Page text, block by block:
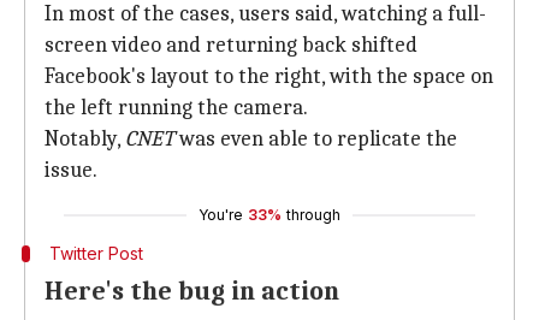
In most of the cases, users said, watching a full-
screen video and returning back shifted
Facebook's layout to the right, with the space on
the left running the camera.
Notably, CNETwas even able to replicate the
issue.
You're 33% through
Twitter Post
Here's the bug in action